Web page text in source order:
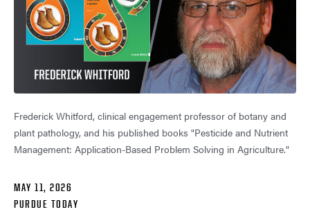
Frederick Whitford, clinical engagement professor of botany and
plant pathology, and his published books "Pesticide and Nutrient
Management: Application-Based Problem Solving in Agriculture."
MAY 11, 2026
PURDUE TODAY